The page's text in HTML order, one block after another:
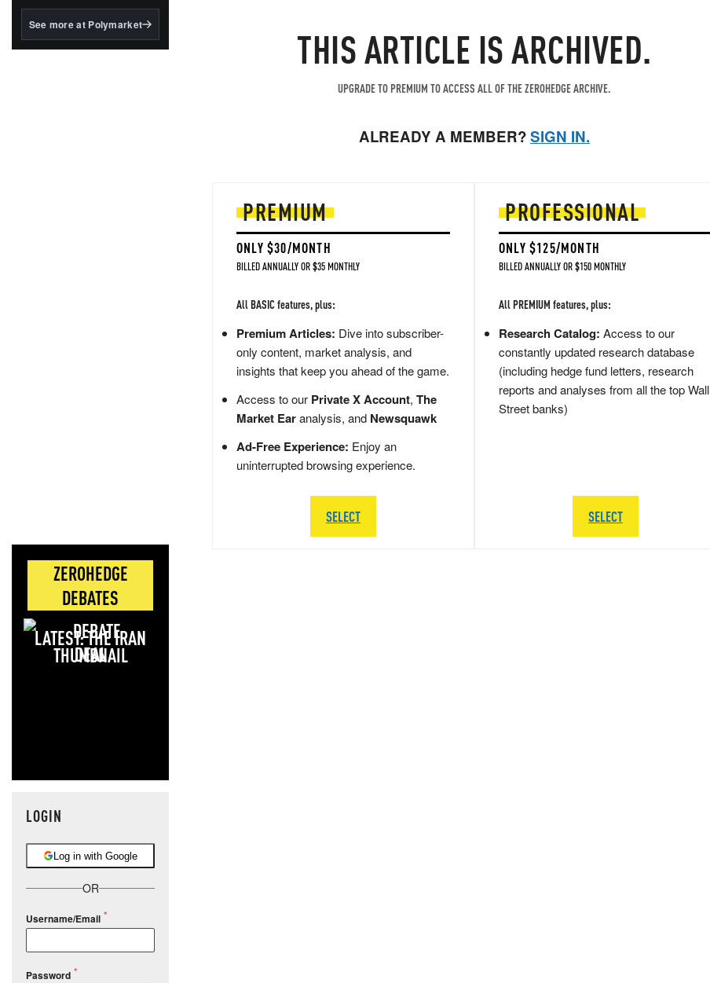
BlackRock's existing
See more at Polymarket
ZEROHEDGE
DEBATES
LATEST: THE IRAN
DEAL
LOGIN
Log in with Google
OR
Username/Email
Password
THIS ARTICLE IS ARCHIVED.
UPGRADE TO PREMIUM TO ACCESS ALL OF THE ZEROHEDGE ARCHIVE.
ALREADY A MEMBER?SIGN IN.
PREMIUM
ONLY $30/MONTH
BILLED ANNUALLY OR $35 MONTHLY
All BASIC features, plus:
Premium Articles: Dive into subscriber-
only content, market analysis, and
insights that keep you ahead of the game.
Access to our Private X Account, The
Market Earanalysis, and Newsquawk
Ad-Free Experience: Enjoy an
uninterrupted browsing experience.
SELECT
PROFESSIONAL
ONLY $125/MONTH
BILLED ANNUALLY OR $150 MONTHLY
All PREMIUM features, plus:
Research Catalog: Access to our
constantly updated research database
(including hedge fund letters, research
reports and analyses from all the top Wall
Street banks)
SELECT